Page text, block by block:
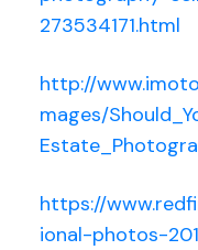
273534171.html
http://
mages/
https://
ional-photos-